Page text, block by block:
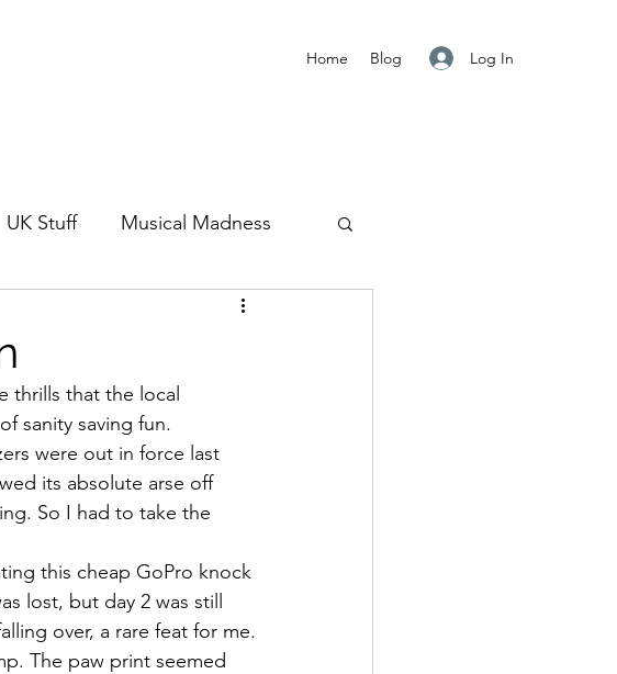
Home Blog Log In
UK Stuff Musical Madness
thrills that the local
sanity saving fun.
were out in force last
its absolute arse off
So I had to take the
this cheap GoPro knock
lost, but day 2 was still
over, a rare feat for me.
The paw print seemed